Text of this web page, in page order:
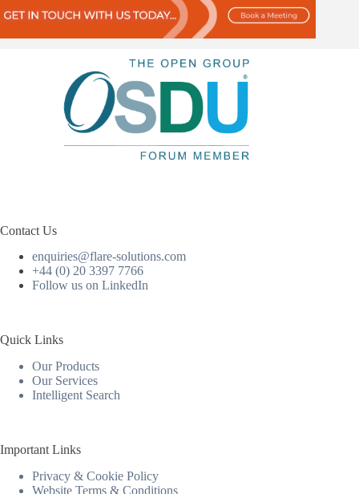
Contact Us
enquiries@flare-solutions.com
+44 (0) 20 3397 7766
Follow us on LinkedIn
Quick Links
Our Products
Our Services
Intelligent Search
Important Links
Privacy & Cookie Policy
Website Terms & Conditions